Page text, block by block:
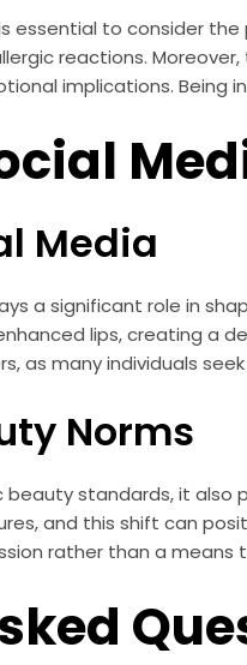
to consider the
reactions.
implications. Being
Media
a significant role in
lips, creating a
as many individuals
Norms
standards, it
and this shift can
rather than a means